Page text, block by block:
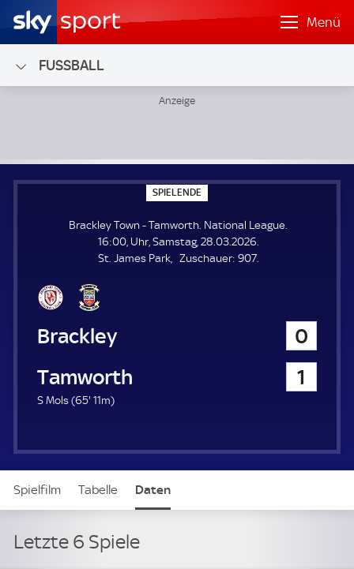
Menü
FUSSBALL
SPIELENDE
P
E
L
E
N
Brackley Town - Tamworth. National League.
16:00, Uhr, Samstag, 28.03.2026.
St. James Park
Zuschauer: Z
907.
Brackley Town
0
Tamworth
1
S Mols (65'6
u
t
11m)
Spielfilm Tabelle Daten
Letzte 6 Spiele